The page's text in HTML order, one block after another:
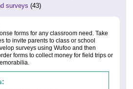
surveys (43)
forms for any classroom need. Take
to invite parents to class or school
surveys using Wufoo and then
forms to collect money for field trips or